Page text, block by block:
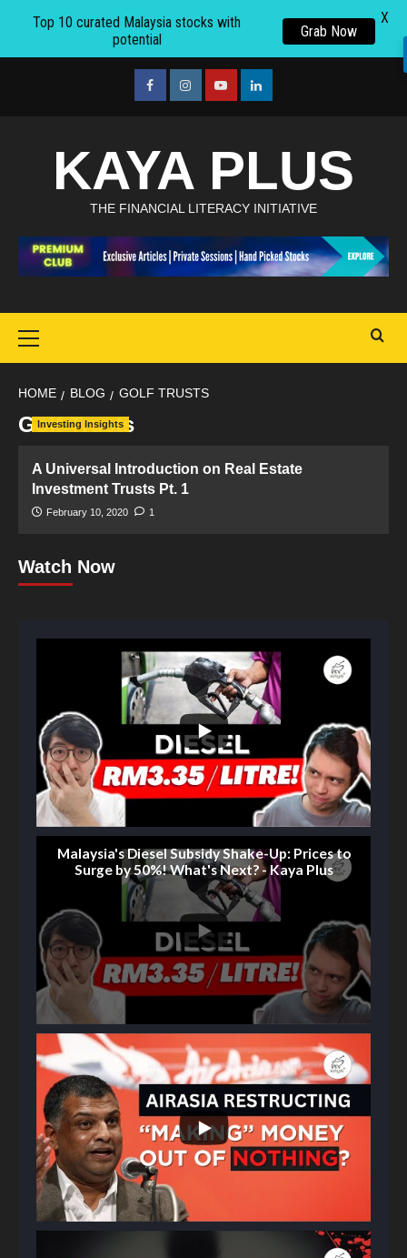
facebookInstagramyoutubelinkedin
KAYA PLUS
THE FINANCIAL LITERACY INITIATIVE
Menu
HOME BLOG GOLF TRUSTS
Golf Trusts
Investing Insights
A Universal Introduction on Real Estate
Investment Trusts Pt. 1
February 10, 2020 1
Watch Now
Malaysia's Diesel Subsidy Shake-Up: Prices to
Surge by 50%! What's Next? - Kaya Plus
Top 10 curated Malaysia stocks with
potential
Grab Now
X